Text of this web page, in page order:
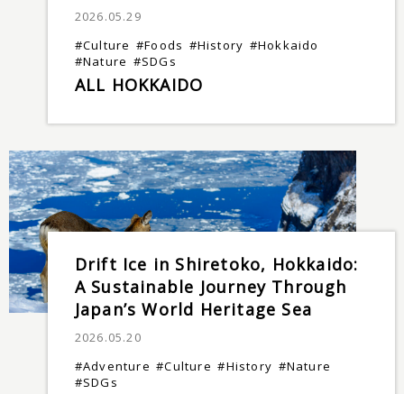
2026.05.29
#Culture #Foods #History #Hokkaido
#Nature #SDGs
ALL HOKKAIDO
Drift Ice in Shiretoko, Hokkaido:
A Sustainable Journey Through
Japan’s World Heritage Sea
2026.05.20
#Adventure #Culture #History #Nature
#SDGs